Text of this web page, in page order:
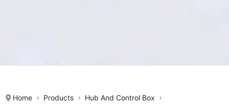
Home Products
Hub And Control Box